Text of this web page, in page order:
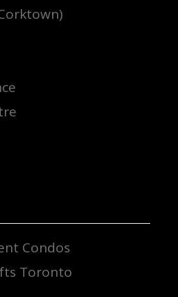
Condos
Toronto